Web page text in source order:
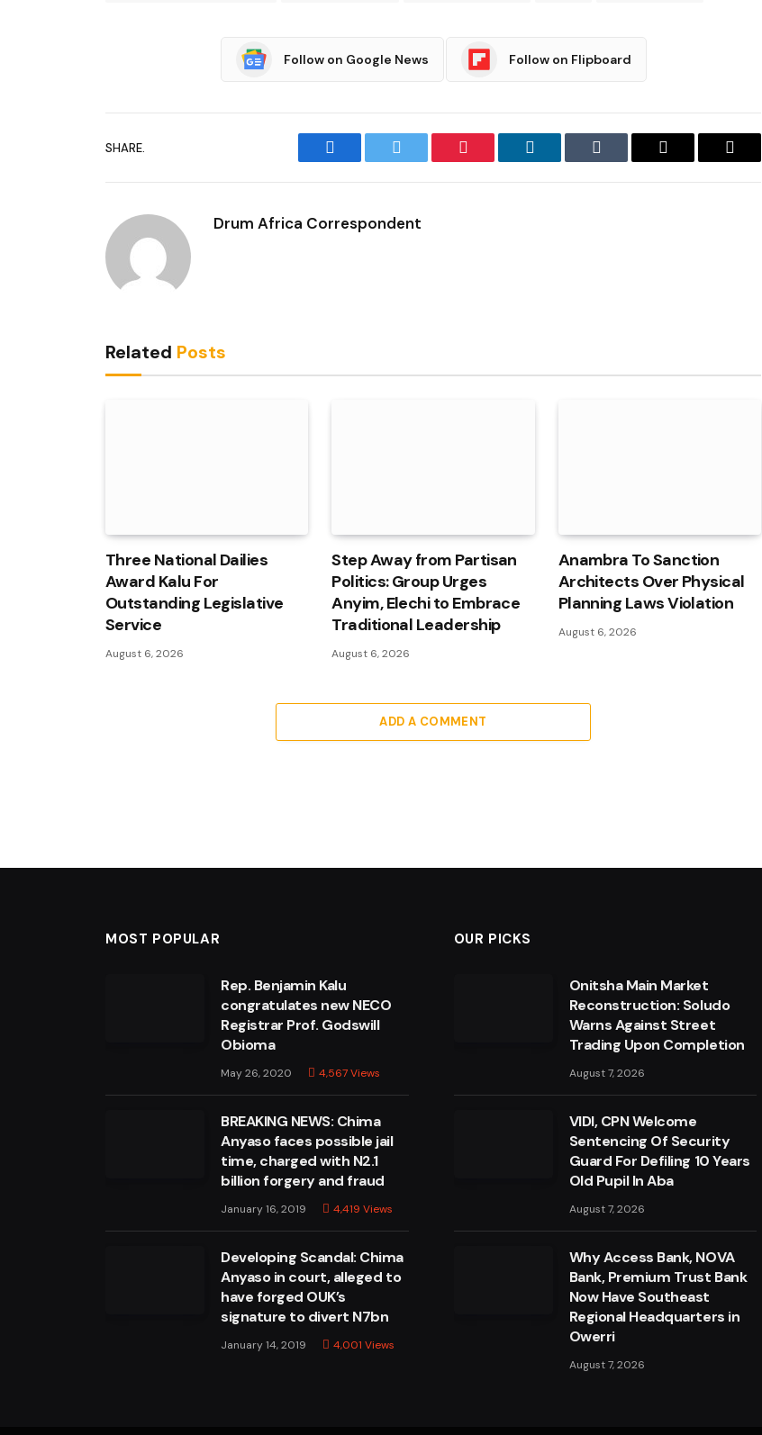
Follow on Google News Follow on Flipboard
SHARE.
Facebook Twitter Pinterest LinkedIn Tumblr Email
Copy
Drum Africa Correspondent
Related Posts
Three National Dailies
Award Kalu For
Outstanding Legislative
Service
August 6, 2026
Step Away from Partisan
Politics: Group Urges
Anyim, Elechi to Embrace
Traditional Leadership
August 6, 2026
Anambra To Sanction
Architects Over Physical
Planning Laws Violation
August 6, 2026
ADD A COMMENT
MOST POPULAR
Rep. Benjamin Kalu
congratulates new NECO
Registrar Prof. Godswill
Obioma
May 26, 2020 4,567Views
BREAKING NEWS: Chima
Anyaso faces possible jail
time, charged with N2.1
billion forgery and fraud
January 16, 2019 4,419 Views
Developing Scandal: Chima
Anyaso in court, alleged to
have forged OUK’s
signature to divert N7bn
January 14, 2019 4,001 Views
OUR PICKS
Onitsha Main Market
Reconstruction: Soludo
Warns Against Street
Trading Upon Completion
August 7, 2026
VIDI, CPN Welcome
Sentencing Of Security
Guard For Defiling 10 Years
Old Pupil In Aba
August 7, 2026
Why Access Bank, NOVA
Bank, Premium Trust Bank
Now Have Southeast
Regional Headquarters in
Owerri
August 7, 2026